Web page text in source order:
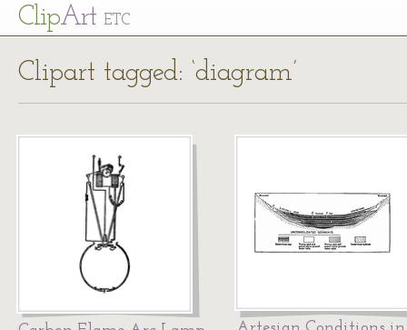
ClipArt ETC
Clipart tagged: ‘diagram’